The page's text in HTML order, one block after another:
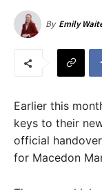
By Emily
Earlier this
keys to their
official
for Macedon